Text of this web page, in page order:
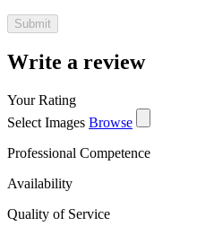
Write a review
Your Rating
Select Images Browse
Professional Competence
Availability
Quality of Service